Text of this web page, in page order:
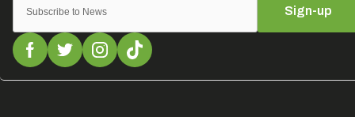
Sign-up